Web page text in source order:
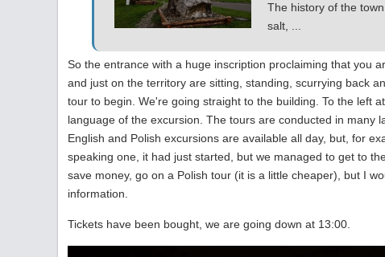
The history of the
salt, ...
So the entrance with a huge inscription proclaiming that you
and just on the territory are sitting, standing, scurrying back
tour to begin. We're going straight to the building. To the left
language of the excursion. The tours are conducted in many
English and Polish excursions are available all day, but, for
speaking one, it had just started, but we managed to get to
save money, go on a Polish tour (it is a little cheaper), but I
information.
Tickets have been bought, we are going down at 13:00.